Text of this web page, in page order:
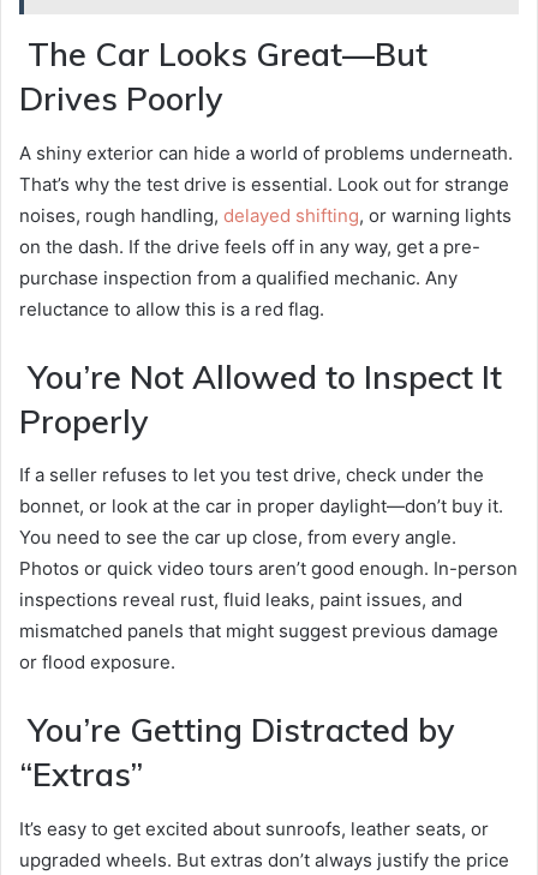
The Car Looks Great—But
Drives Poorly
A shiny exterior can hide a world of problems underneath.
That’s why the test drive is essential. Look out for strange
noises, rough handling, delayed shifting, or warning lights
on the dash. If the drive feels off in any way, get a pre-
purchase inspection from a qualified mechanic. Any
reluctance to allow this is a red flag.
You’re Not Allowed to Inspect It
Properly
If a seller refuses to let you test drive, check under the
bonnet, or look at the car in proper daylight—don’t buy it.
You need to see the car up close, from every angle.
Photos or quick video tours aren’t good enough. In-person
inspections reveal rust, fluid leaks, paint issues, and
mismatched panels that might suggest previous damage
or flood exposure.
You’re Getting Distracted by
“Extras”
It’s easy to get excited about sunroofs, leather seats, or
upgraded wheels. But extras don’t always justify the price